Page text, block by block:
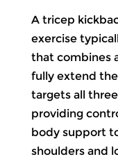
A tricep
exercise
that combines
fully extend
targets all
providing
body support
shoulders and